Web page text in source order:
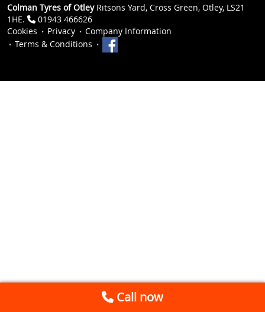
Colman Tyres of OtleyRitsons Yard, Cross Green, Otley, LS21
1HE.
01943 466626
Cookies
Privacy
Company Information
Terms & Conditions
Call now